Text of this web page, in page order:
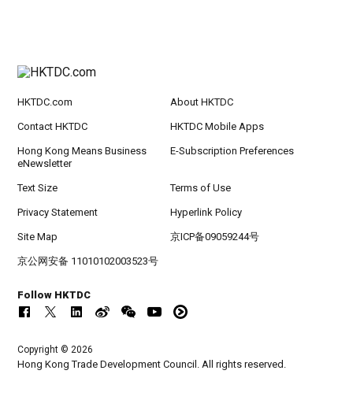
HKTDC.com About HKTDC
Contact HKTDC HKTDC Mobile Apps
Hong Kong Means Business
eNewsletter
E-Subscription Preferences
Text Size Terms of Use
Privacy Statement Hyperlink Policy
Site Map 京ICP备09059244号
京公网安备 11010102003523号
Follow HKTDC
Copyright © 2026
Hong Kong Trade Development Council. All rights reserved.